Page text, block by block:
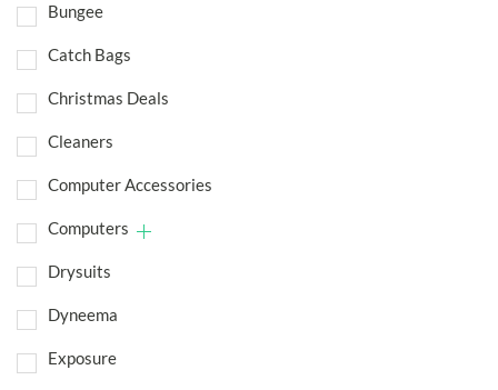
Bungee
Catch Bags
Christmas Deals
Cleaners
Computer Accessories
Computers
Drysuits
Dyneema
Exposure